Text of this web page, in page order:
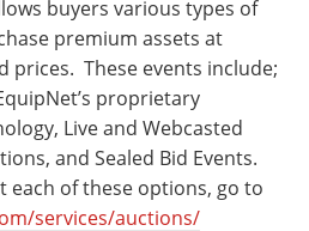
buyers various types of
premium assets at
prices. These events include;
proprietary
Live and Webcasted
and Sealed Bid Events.
each of these options, go to
services/auctions/